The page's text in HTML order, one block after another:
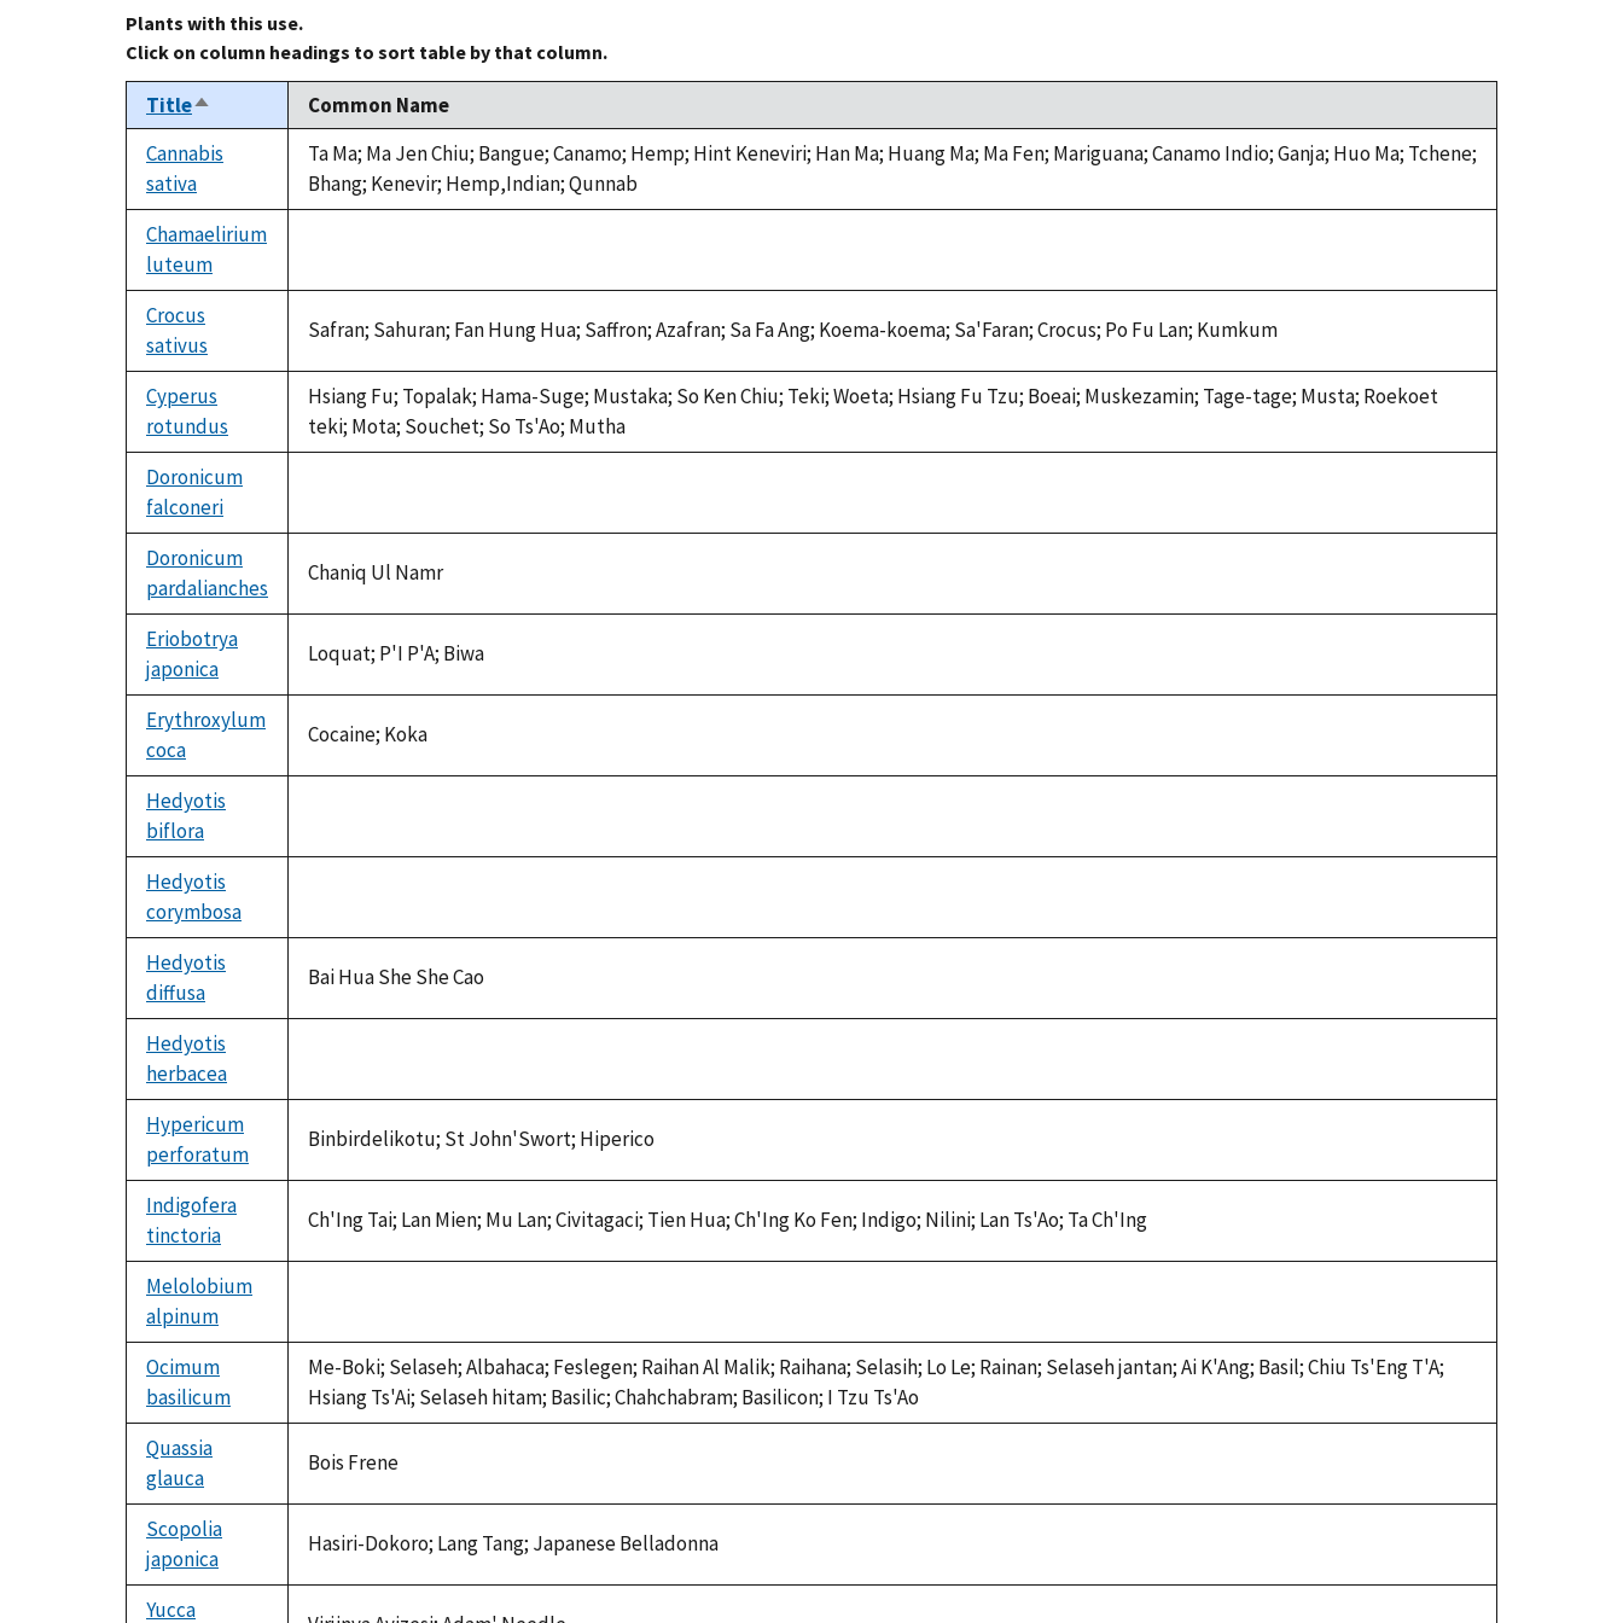
Plants with this use.
Click on column headings to sort table by that column.
TitleSort
descending
Common Name
Cannabis
sativa
Ta Ma; Ma Jen Chiu; Bangue; Canamo; Hemp; Hint Keneviri; Han Ma; Huang Ma; Ma Fen; Mariguana; Canamo Indio; Ganja; Huo Ma; Tchene;
Bhang; Kenevir; Hemp,Indian; Qunnab
Chamaelirium
luteum
available
Crocus
sativus
Safran; Sahuran; Fan Hung Hua; Saffron; Azafran; Sa Fa Ang; Koema-koema; Sa'Faran; Crocus; Po Fu Lan; Kumkum
Cyperus
rotundus
Hsiang Fu; Topalak; Hama-Suge; Mustaka; So Ken Chiu; Teki; Woeta; Hsiang Fu Tzu; Boeai; Muskezamin; Tage-tage; Musta; Roekoet
teki; Mota; Souchet; So Ts'Ao; Mutha
Doronicum
falconeri
available
Doronicum
pardalianches
Chaniq Ul Namr
Eriobotrya
japonica
Loquat; P'I P'A; Biwa
Erythroxylum
coca
Cocaine; Koka
Hedyotis
biflora
available
Hedyotis
corymbosa
available
Hedyotis
diffusa
Bai Hua She She Cao
Hedyotis
herbacea
available
Hypericum
perforatum
Binbirdelikotu; St John'Swort; Hiperico
Indigofera
tinctoria
Ch'Ing Tai; Lan Mien; Mu Lan; Civitagaci; Tien Hua; Ch'Ing Ko Fen; Indigo; Nilini; Lan Ts'Ao; Ta Ch'Ing
Melolobium
alpinum
available
Ocimum
basilicum
Me-Boki; Selaseh; Albahaca; Feslegen; Raihan Al Malik; Raihana; Selasih; Lo Le; Rainan; Selaseh jantan; Ai K'Ang; Basil; Chiu Ts'Eng T'A;
Hsiang Ts'Ai; Selaseh hitam; Basilic; Chahchabram; Basilicon; I Tzu Ts'Ao
Quassia
glauca
Bois Frene
Scopolia
japonica
Hasiri-Dokoro; Lang Tang; Japanese Belladonna
Yucca